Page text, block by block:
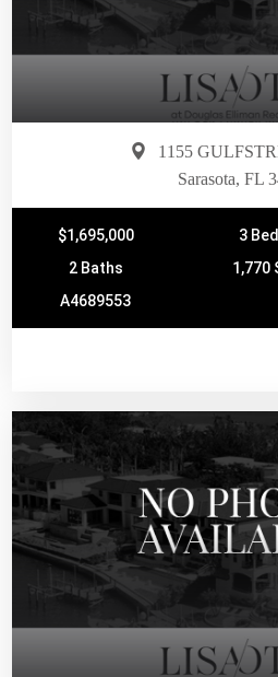
1155
Sarasota, FL
$1,695,000
3
2 Baths
1,770
A4689553